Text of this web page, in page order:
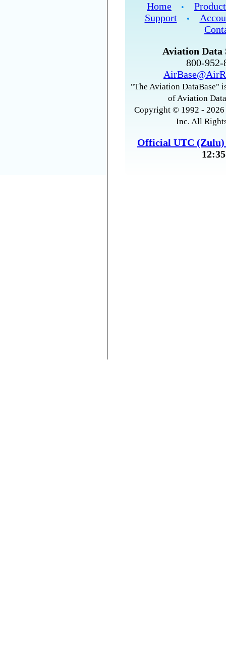
Home •
Support
•
Aviation Data
800-
"The Aviation DataBase"
of Aviation
Copyright © 1992 -
Inc. All
Official UTC